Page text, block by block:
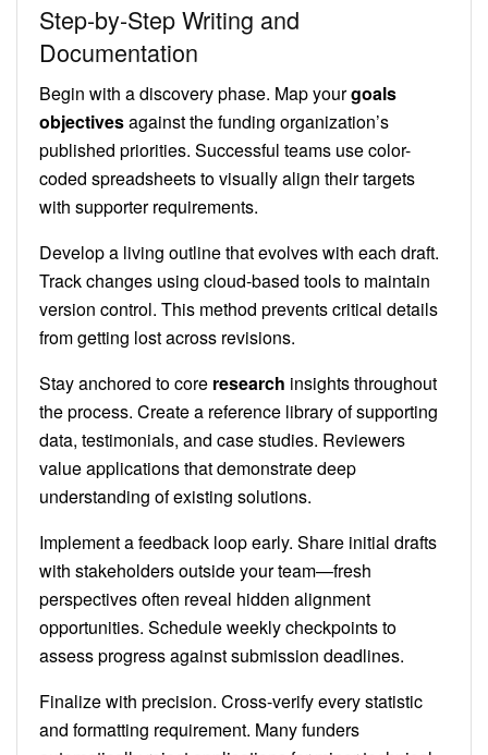
Step-by-Step Writing and
Documentation
Begin with a discovery phase. Map yourgoals
objectivesagainst the funding organization’s
published priorities. Successful teams use color-
coded spreadsheets to visually align their targets
with supporter requirements.
Develop a living outline that evolves with each draft.
Track changes using cloud-based tools to maintain
version control. This method prevents critical details
from getting lost across revisions.
Stay anchored to core research insights throughout
the process. Create a reference library of supporting
data, testimonials, and case studies. Reviewers
value applications that demonstrate deep
understanding of existing solutions.
Implement a feedback loop early. Share initial drafts
with stakeholders outside your team—fresh
perspectives often reveal hidden alignment
opportunities. Schedule weekly checkpoints to
assess progress against submission deadlines.
Finalize with precision. Cross-verify every statistic
and formatting requirement. Many funders